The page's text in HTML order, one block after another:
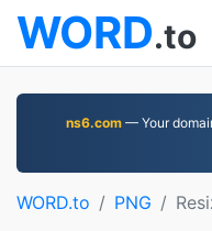
WORD.to
ns6.com— Your
WORD.to PNG